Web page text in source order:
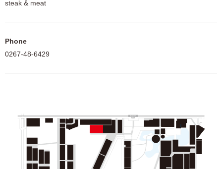
steak & meat
Phone
0267-48-6429